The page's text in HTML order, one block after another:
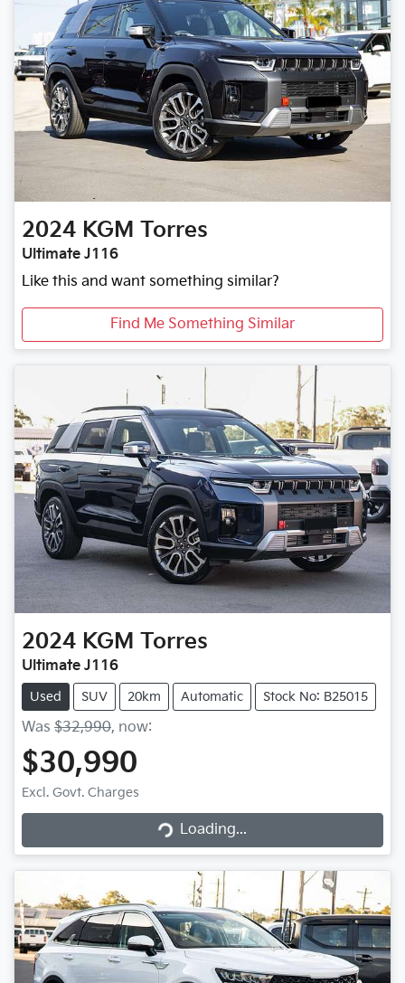
2024 KGM Torres
Ultimate J116
Like this and want something similar?
Find Me Something Similar
2024 KGM Torres
Ultimate J116
Used SUV 20km Automatic Stock No: B25015
Was $32,990, now:
$30,990
Excl. Govt. Charges
Loading...
Loading...